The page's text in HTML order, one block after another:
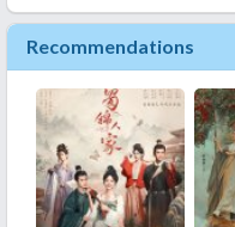
Recommendations